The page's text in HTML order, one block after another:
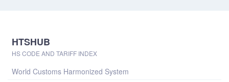
HTSHUB
HS CODE AND TARIFF INDEX
World Customs Harmonized System